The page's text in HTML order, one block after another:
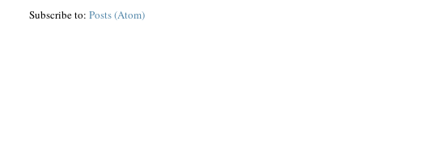
Subscribe to:Posts (Atom)